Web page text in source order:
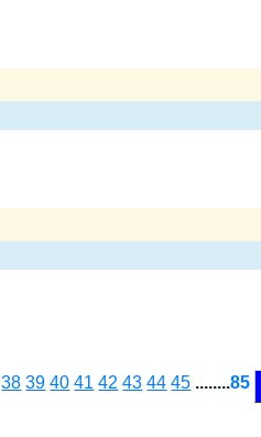
38 39 40 41 42 43 44 45 ........85